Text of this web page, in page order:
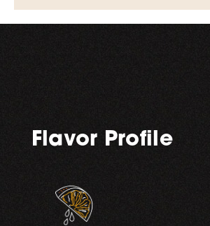
Flavor Profile